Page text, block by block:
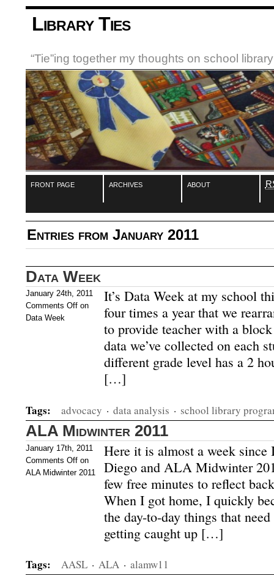
Library Ties
“Tie”ing together my thoughts on school
front page archives about
Entries from January 2011
Data Week
January 24th, 2011
Comments Off on
Data Week
It’s Data Week at my school
four times a year that we
to provide teacher with a
data we’ve collected on each
different grade level has a 2
[…]
Tags: advocacy · data analysis · school library
ALA Midwinter 2011
January 17th, 2011
Comments Off on
ALA Midwinter 2011
Here it is almost a week since
Diego and ALA Midwinter
few free minutes to reflect
When I got home, I quickly
the day-to-day things that
getting caught up […]
Tags: AASL · ALA · alamw11